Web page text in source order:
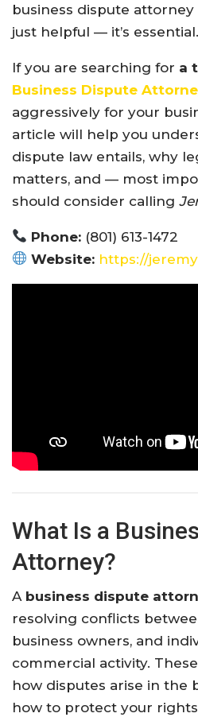
business dispute attorney
just helpful — it’s essential.
If you are searching for a
Business Dispute
aggressively for your
article will help you
dispute law entails, why
matters, and — most
should consider calling
Phone: (801) 613-1472
Website: https://
What Is a
Attorney?
A business dispute
resolving conflicts
business owners, and
commercial activity.
how disputes arise in the
how to protect your